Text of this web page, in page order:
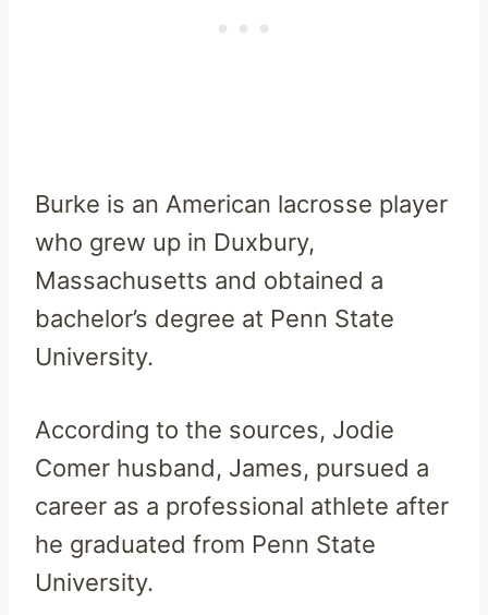
Burke is an American lacrosse player
who grew up in Duxbury,
Massachusetts and obtained a
bachelor’s degree at Penn State
University.
According to the sources, Jodie
Comer husband, James, pursued a
career as a professional athlete after
he graduated from Penn State
University.